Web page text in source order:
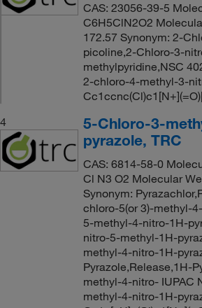
CAS: 23056-39-5
C6H5ClN2O2
172.57 Synonym: 2-
picoline,2-Chloro-3-
methylpyridine,NSC
2-chloro-4-methyl-3-
4
5-Chloro-3-
pyrazole, TRC
CAS: 6814-58-0
Cl N3 O2 Molecular
Synonym:
chloro-5(or 3)-methyl-
5-methyl-4-nitro-1H-
nitro-5-methyl-1H-
methyl-4-nitro-1H-
Pyrazole,Release,1H-
methyl-4-nitro- IUPAC
methyl-4-nitro-1H-